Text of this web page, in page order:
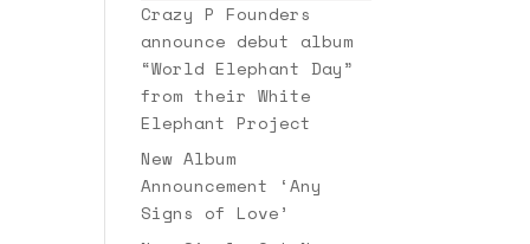
Crazy P Founders
announce debut album
“World Elephant Day”
from their White
Elephant Project
New Album
Announcement ‘Any
Signs of Love’